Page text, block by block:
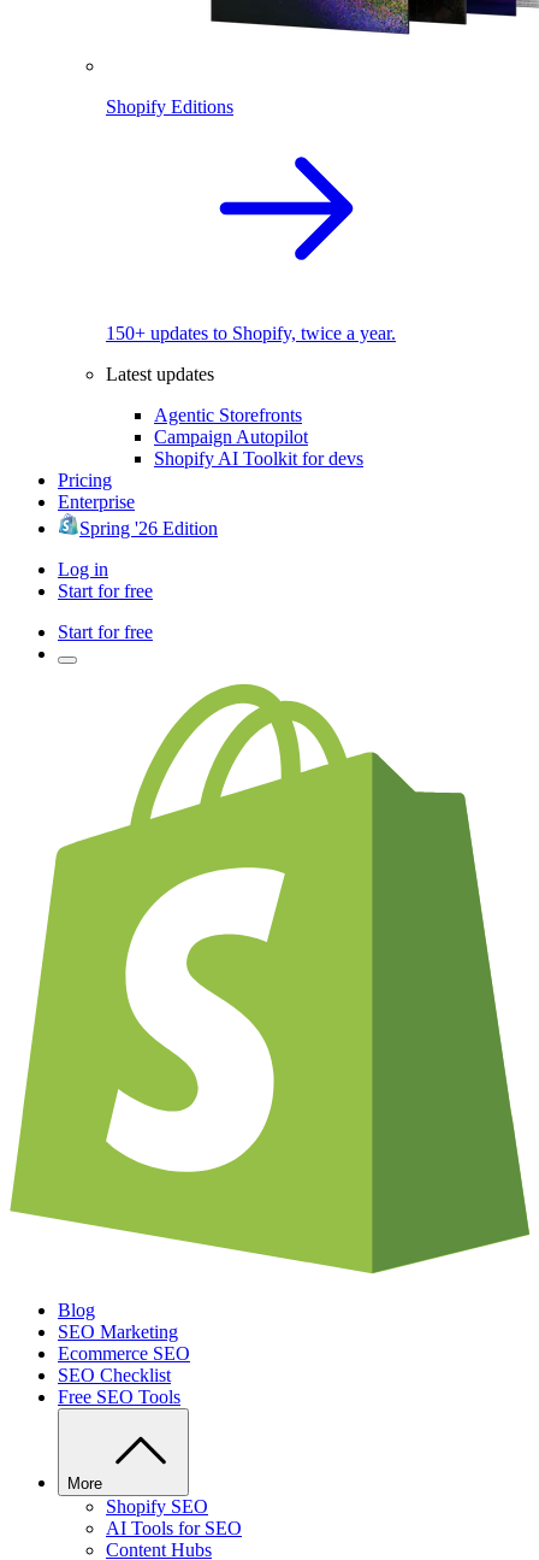
Shopify Editions
150+ updates to Shopify, twice a year.
Latest updates
Agentic Storefronts
Campaign Autopilot
Shopify AI Toolkit for devs
Pricing
Enterprise
Spring '26 Edition
Log in
Start for free
Start for free
Blog
SEO Marketing
Ecommerce SEO
SEO Checklist
Free SEO Tools
More
Shopify SEO
AI Tools for SEO
Content Hubs